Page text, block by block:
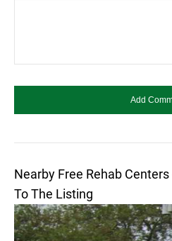
Nearby Free Rehab
To The Listing